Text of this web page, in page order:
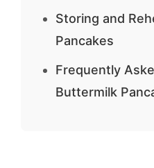
Storing and
Pancakes
Frequently
Buttermilk